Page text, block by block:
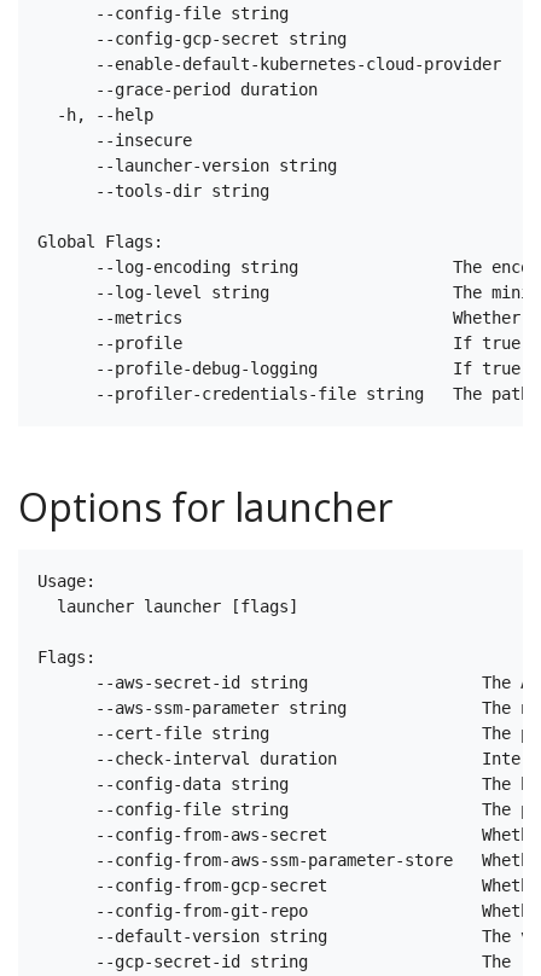
--config-file string
--config-gcp-secret string
--enable-default-kubernetes-cloud-provider
--grace-period duration
-h, --help
--insecure
--launcher-version string
--tools-dir string
Global Flags:
--log-encoding string                The
--log-level string                   The
--metrics                            Whether
--profile                            If true
--profile-debug-logging              If true
Options for launcher
Usage:
  launcher launcher [flags]
Flags:
--aws-secret-id string                  The
--aws-ssm-parameter string              The
--cert-file string                      The
--check-interval duration
--config-data string                    The
--config-file string                    The
--config-from-aws-secret
--config-from-aws-ssm-parameter-store
--config-from-gcp-secret
--config-from-git-repo
--default-version string                The
--gcp-secret-id string                  The